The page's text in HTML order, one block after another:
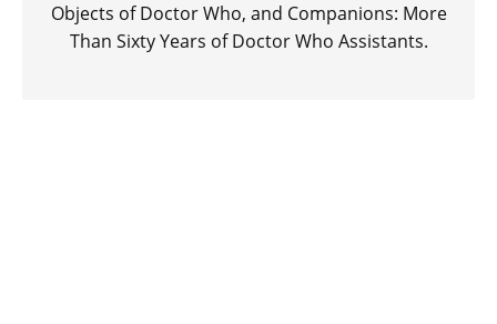
Objects of Doctor Who, and Companions: More
Than Sixty Years of Doctor Who Assistants.